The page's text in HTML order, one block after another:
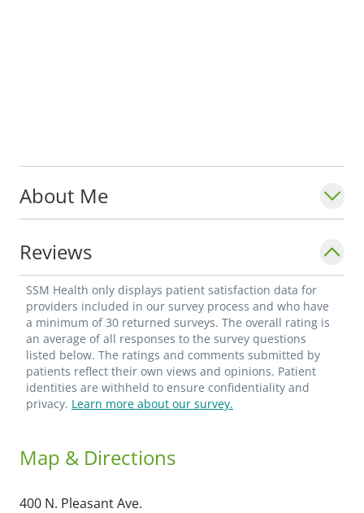
About Me
Reviews
SSM Health only displays patient satisfaction data for
providers included in our survey process and who have
a minimum of 30 returned surveys. The overall rating is
an average of all responses to the survey questions
listed below. The ratings and comments submitted by
patients reflect their own views and opinions. Patient
identities are withheld to ensure confidentiality and
privacy. Learn more about our survey.
Map & Directions
400 N. Pleasant Ave.